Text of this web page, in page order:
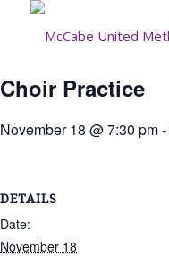
Choir Practice
November 18 @ 7:30 pm-
DETAILS
Date:
November 18